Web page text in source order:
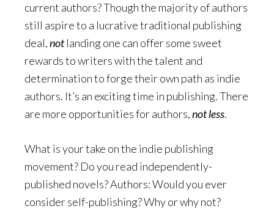
current authors? Though the majority of authors
still aspire to a lucrative traditional publishing
deal,notlanding one can offer some sweet
rewards to writers with the talent and
determination to forge their own path as indie
authors. It’s an exciting time in publishing. There
are more opportunities for authors,not less.
What is your take on the indie publishing
movement? Do you read independently-
published novels? Authors: Would you ever
consider self-publishing? Why or why not?